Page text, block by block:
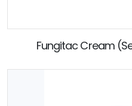
Fungitac Cream